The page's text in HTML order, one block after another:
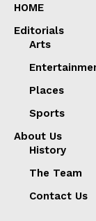
HOME
Editorials
Arts
Places
Sports
About Us
History
The Team
Contact Us